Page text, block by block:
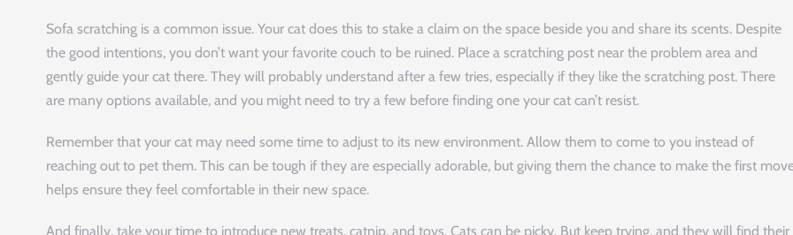
Sofa scratching is a common issue. Your cat does this to stake a claim on the space beside you and share its scents. Despite
the good intentions, you don’t want your favorite couch to be ruined. Place a scratching post near the problem area and
gently guide your cat there. They will probably understand after a few tries, especially if they like the scratching post. There
are many options available, and you might need to try a few before finding one your cat can’t resist.
Remember that your cat may need some time to adjust to its new environment. Allow them to come to you instead of
reaching out to pet them. This can be tough if they are especially adorable, but giving them the chance to make the first
helps ensure they feel comfortable in their new space.
And finally, take your time to introduce new treats, catnip, and toys. Cats can be picky. But keep trying, and they will find their